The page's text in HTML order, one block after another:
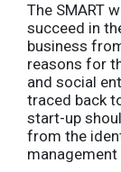
The SMART
succeed in
business
reasons for
and social
traced back
start-up
from the
management